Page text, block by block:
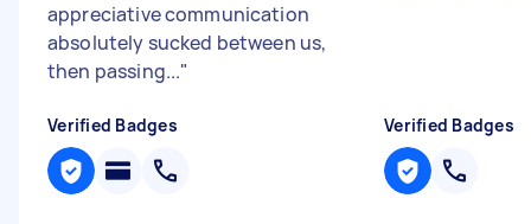
appreciative communication
absolutely sucked between us,
then passing..."
Verified Badges Verified Badges